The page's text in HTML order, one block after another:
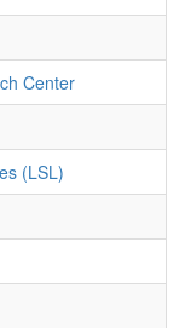
Center
(LSL)